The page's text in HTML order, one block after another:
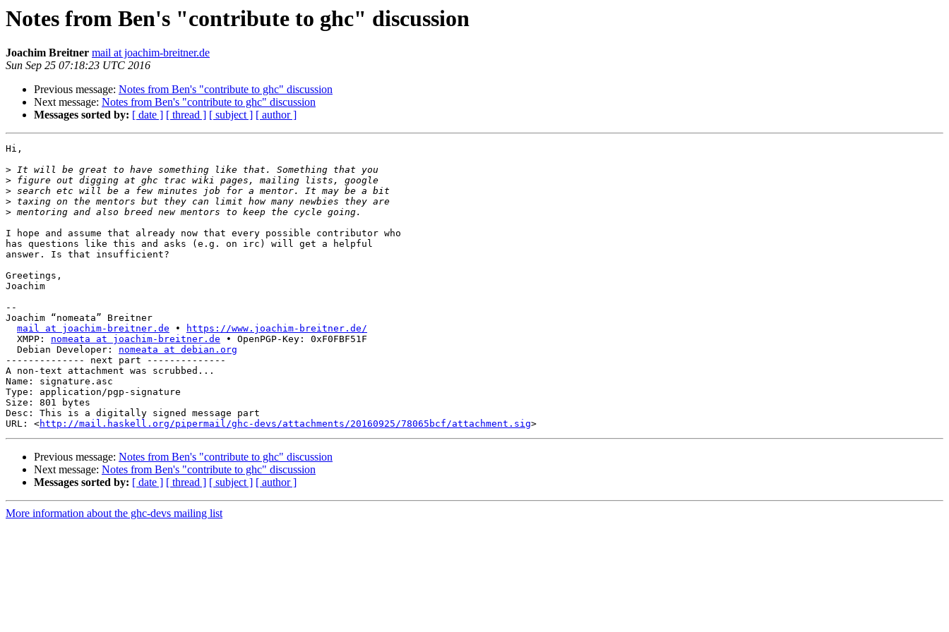
Notes from Ben's "contribute to ghc" discussion
Joachim Breitner mail at joachim-breitner.de
Sun Sep 25 07:18:23 UTC 2016
Previous message: Notes from Ben's "contribute to ghc" discussion
Next message: Notes from Ben's "contribute to ghc" discussion
Messages sorted by: [ date ] [ thread ] [ subject ] [ author ]
Hi,
>
>
>
>
>
I hope and assume that already now that every possible contributor who
has questions like this and asks (e.g. on irc) will get a helpful
answer. Is that insufficient?
Greetings,
Joachim
--
Joachim “nomeata” Breitner
mail at joachim-breitner.de •
https://www.joachim-breitner.de/
XMPP: nomeata at joachim-breitner.de • OpenPGP-Key: 0xF0FBF51F
Debian Developer: nomeata at debian.org
-------------- next part --------------
A non-text attachment was scrubbed...
Name: signature.asc
Type: application/pgp-signature
Size: 801 bytes
Desc: This is a digitally signed message part
URL: <http://mail.haskell.org/pipermail/ghc-devs/attachments/20160925/78065bcf/attachment.sig
Previous message: Notes from Ben's "contribute to ghc" discussion
Next message: Notes from Ben's "contribute to ghc" discussion
Messages sorted by: [ date ] [ thread ] [ subject ] [ author ]
More information about the ghc-devs mailing list